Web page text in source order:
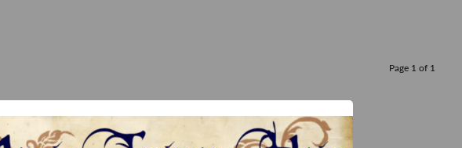
Page 1 of 1